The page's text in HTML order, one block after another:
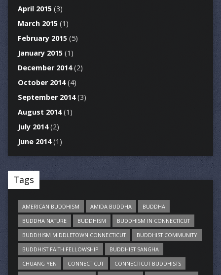
April 2015(3)
March 2015(1)
February 2015(5)
January 2015(1)
December 2014(2)
October 2014(4)
September 2014(3)
August 2014(1)
July 2014(2)
June 2014(1)
Tags
AMERICAN BUDDHISM AMIDA BUDDHA
BUDDHA
BUDDHA NATURE
BUDDHISM
BUDDHISM IN CONNECTICUT
BUDDHISM MIDDLETOWN CONNECTICUT
BUDDHIST COMMUNITY
BUDDHIST FAITH FELLOWSHIP
BUDDHIST SANGHA
CHUANG YEN
CONNECTICUT
CONNECTICUT BUDDHISTS